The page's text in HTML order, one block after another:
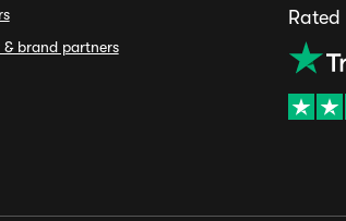
& brand partners
Rated